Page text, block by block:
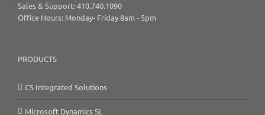
Sales & Support: 410.740.1090
Office Hours: Monday- Friday 8am - 5pm
PRODUCTS
CS Integrated Solutions
Microsoft Dynamics SL